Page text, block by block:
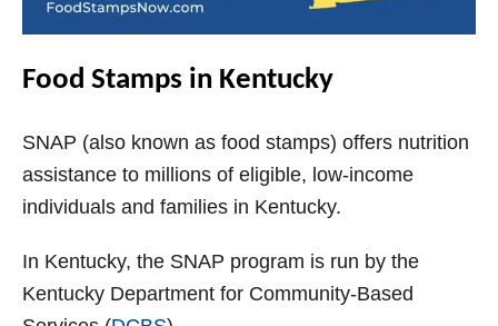
Food Stamps in Kentucky
SNAP (also known as food stamps) offers nutrition
assistance to millions of eligible, low-income
individuals and families in Kentucky.
In Kentucky, the SNAP program is run by the
Kentucky Department for Community-Based